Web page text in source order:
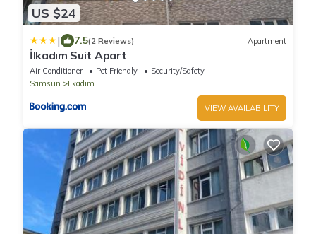
US $24
| 7.5(2 Reviews) Apartment
İlkadım Suit Apart
Air Conditioner Pet Friendly
Security/Safety
Samsun
Ilkadım
VIEW AVAILABILITY